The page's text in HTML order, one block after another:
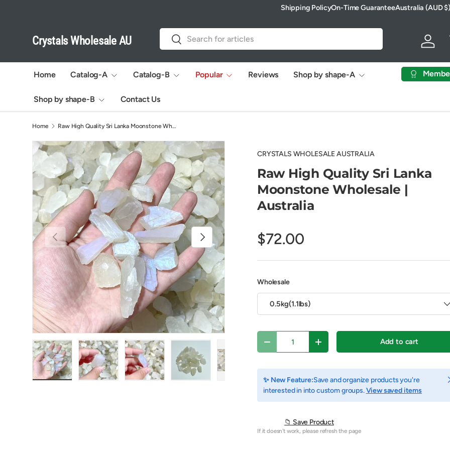
Shipping PolicyOn-Time GuaranteeCountry/Region
Australia (AUD $)
Crystals Wholesale AU
Search
Search
Log in
Home Catalog-A Catalog-B Popular Reviews Shop by shape-A
Shop by shape-B Contact Us
Home Raw High Quality Sri Lanka Moonstone Wholesale
Previous Next
Load image 4 in gallery view
Play video 1 in gallery view
CRYSTALS WHOLESALE AUSTRALIA
Raw High Quality Sri Lanka
Moonstone Wholesale |
Australia
$72.00
Wholesale
0.5kg(1.1lbs)
Decrease quantityIncrease quantity Add to cart
✨ New Feature:Save and organize products you're
interested in into custom groups.View saved items
📁 Save Product
If it doesn't work, please refresh the page